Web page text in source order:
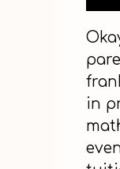
in